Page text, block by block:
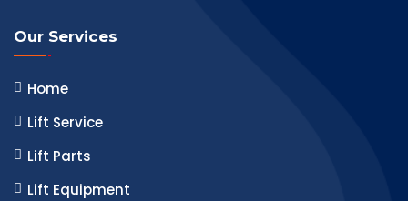
Our Services
Home
Lift Service
Lift Parts
Lift Equipment